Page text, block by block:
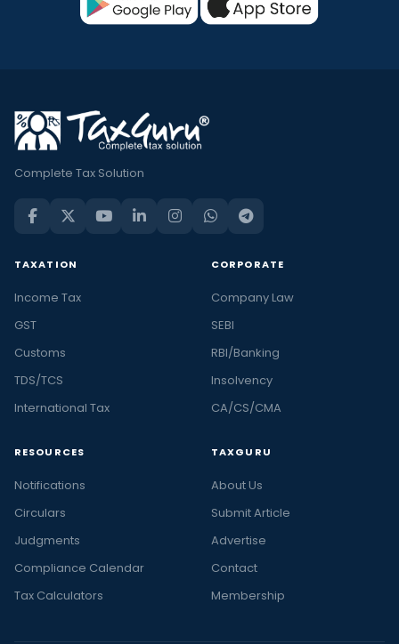
Complete Tax Solution
TAXATION
Income Tax
GST
Customs
TDS/TCS
International Tax
CORPORATE
Company Law
SEBI
RBI/Banking
Insolvency
CA/CS/CMA
RESOURCES
Notifications
Circulars
Judgments
Compliance Calendar
Tax Calculators
TAXGURU
About Us
Submit Article
Advertise
Contact
Membership